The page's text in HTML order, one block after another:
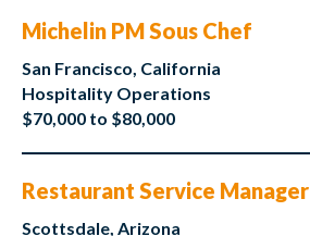
Michelin PM Sous Chef
San Francisco, California
Hospitality Operations
$70,000 to $80,000
Restaurant Service Manager
Scottsdale, Arizona